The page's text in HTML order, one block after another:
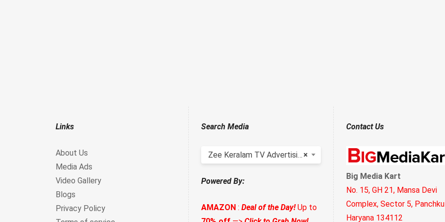
Links
About Us
Media Ads
Video Gallery
Blogs
Privacy Policy
Search Media
×
Zee Keralam TV Advertising
Powered By:
AMAZON: Deal of the Day!Up to
Contact Us
Big Media Kart
No. 15, GH 21, Mansa Devi
Complex, Sector 5,
Haryana 134112